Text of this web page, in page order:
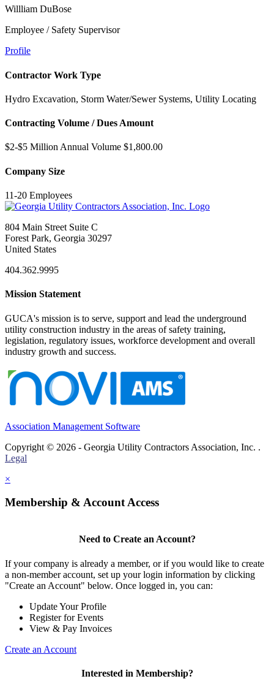
Willliam DuBose
Employee / Safety Supervisor
Profile
Contractor Work Type
Hydro Excavation, Storm Water/Sewer Systems, Utility Locating
Contracting Volume / Dues Amount
$2-$5 Million Annual Volume $1,800.00
Company Size
11-20 Employees
804 Main Street Suite C
Forest Park, Georgia 30297
United States
404.362.9995
Mission Statement
GUCA's mission is to serve, support and lead the underground
utility construction industry in the areas of safety training,
legislation, regulatory issues, workforce development and overall
industry growth and success.
Association Management Software
Copyright © 2026 - Georgia Utility Contractors Association, Inc. .
Legal
×
Membership & Account Access
Need to Create an Account?
If your company is already a member, or if you would like to create
a non-member account, set up your login information by clicking
"Create an Account" below. Once logged in, you can:
Update Your Profile
Register for Events
View & Pay Invoices
Create an Account
Interested in Membership?